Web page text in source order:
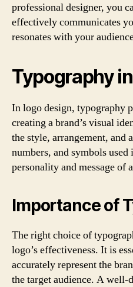
professional designer, you
effectively communicates
resonates with your
Typography
In logo design, typography
creating a brand’s visual
the style, arrangement, and
numbers, and symbols
personality and message of
Importance of
The right choice of
logo’s effectiveness. It is
accurately represent the
the target audience. A well-